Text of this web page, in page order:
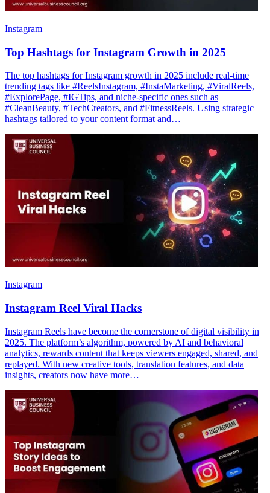
Instagram
Top Hashtags for Instagram Growth in 2025
The top hashtags for Instagram growth in 2025 include real-time
trending tags like #ReelsInstagram, #InstaMarketing, #ViralReels,
#ExplorePage, #IGTips, and niche-specific ones such as
#CleanBeauty, #TechCreators, and #FitnessReels. Using strategic
hashtags tailored to your content format and…
Instagram
Instagram Reel Viral Hacks
Instagram Reels have become the cornerstone of digital visibility in
2025. The platform’s algorithm, powered by AI and behavioral
analytics, rewards content that keeps viewers engaged, shared, and
replayed. With new creative tools, translation features, and data
insights, creators now have more…